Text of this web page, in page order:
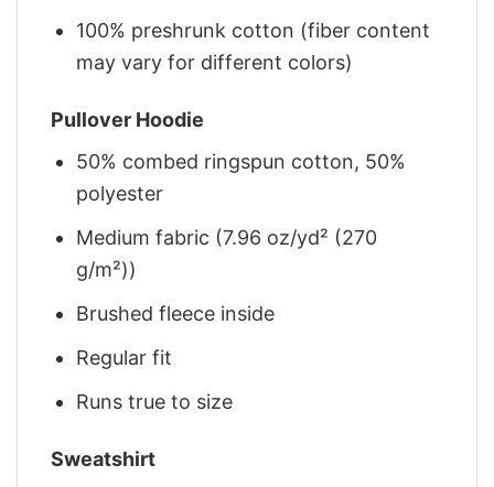
100% preshrunk cotton (fiber content
may vary for different colors)
Pullover Hoodie
50% combed ringspun cotton, 50%
polyester
Medium fabric (7.96 oz/yd² (270
g/m²))
Brushed fleece inside
Regular fit
Runs true to size
Sweatshirt